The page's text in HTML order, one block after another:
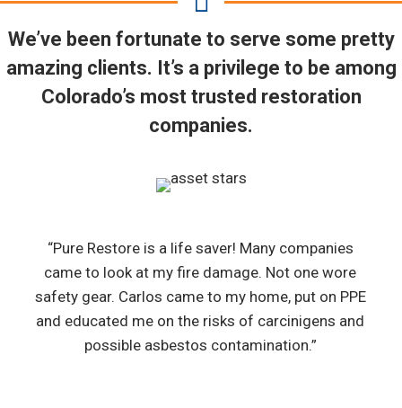
We’ve been fortunate to serve some pretty
amazing clients. It’s a privilege to be among
Colorado’s most trusted restoration
companies.
“Pure Restore is a life saver! Many companies
came to look at my fire damage. Not one wore
safety gear. Carlos came to my home, put on PPE
and educated me on the risks of carcinigens and
possible asbestos contamination.”